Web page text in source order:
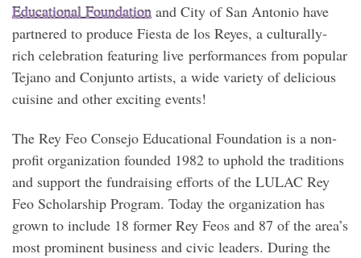
Educational Foundation and City of San Antonio have
partnered to produce Fiesta de los Reyes, a culturally-
rich celebration featuring live performances from popular
Tejano and Conjunto artists, a wide variety of delicious
cuisine and other exciting events!
The Rey Feo Consejo Educational Foundation is a non-
profit organization founded 1982 to uphold the traditions
and support the fundraising efforts of the LULAC Rey
Feo Scholarship Program. Today the organization has
grown to include 18 former Rey Feos and 87 of the area’s
most prominent business and civic leaders. During the